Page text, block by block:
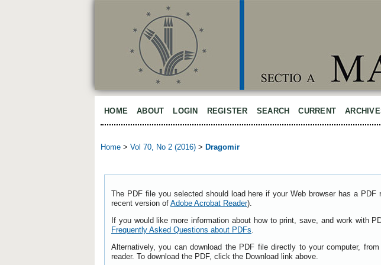
HOME ABOUT LOGIN REGISTER SEARCH CURRENT
Home > Vol 70, No 2 (2016) > Dragomir
The PDF file you selected should load here if your Web browser has a PDF
recent version of Adobe Acrobat Reader).
If you would like more information about how to print, save, and work with
Frequently Asked Questions about PDFs.
Alternatively, you can download the PDF file directly to your computer,
reader. To download the PDF, click the Download link above.